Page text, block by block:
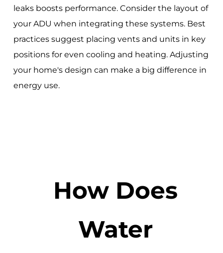
leaks boosts performance. Consider the layout of
your ADU when integrating these systems. Best
practices suggest placing vents and units in key
positions for even cooling and heating. Adjusting
your home's design can make a big difference in
energy use.
How Does
Water